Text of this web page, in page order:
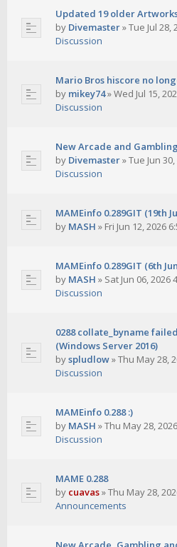
Updated 19 older
by Divemaster»Tue Jul 28,
Discussion
Mario Bros hiscore no
by mikey74»Wed Jul 15,
Discussion
New Arcade and
by Divemaster»Tue Jun
Discussion
MAMEinfo 0.289GIT (19th
by MASH » Fri Jun 12, 2026
MAMEinfo 0.289GIT (6th
by MASH » Sat Jun 06, 2026
Discussion
0288 collate_byname
(Windows Server 2016)
byspludlow»Thu May 28,
Discussion
MAMEinfo 0.288 :)
by MASH »Thu May 28,
Discussion
MAME 0.288
by cuavas»Thu May 28,
Announcements